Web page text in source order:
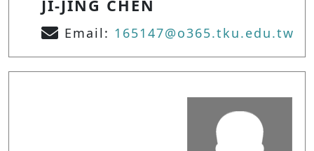
JI-JING CHEN
Email: 165147@o365.tku.edu.tw